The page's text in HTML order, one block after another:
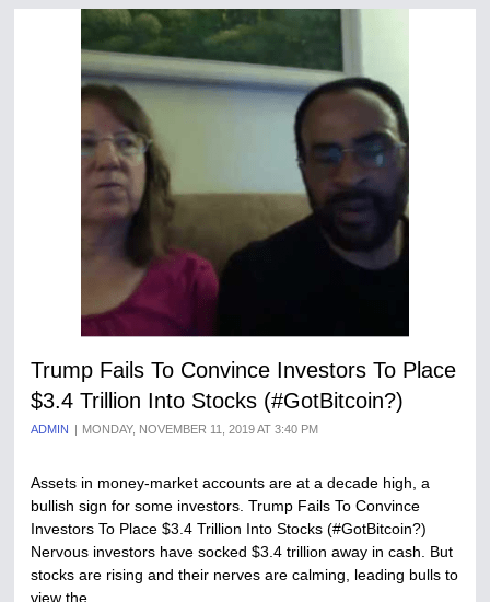
Trump Fails To Convince Investors To Place
$3.4 Trillion Into Stocks (#GotBitcoin?)
ADMIN MONDAY, NOVEMBER 11, 2019 AT 3:40 PM
Assets in money-market accounts are at a decade high, a
bullish sign for some investors. Trump Fails To Convince
Investors To Place $3.4 Trillion Into Stocks (#GotBitcoin?)
Nervous investors have socked $3.4 trillion away in cash. But
stocks are rising and their nerves are calming, leading bulls to
view the…